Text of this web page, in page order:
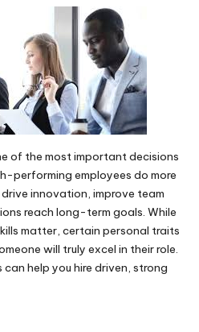
of the most important decisions
performing employees do more
innovation, improve team
reach long-term goals. While
matter, certain personal traits
will truly excel in their role.
help you hire driven, strong